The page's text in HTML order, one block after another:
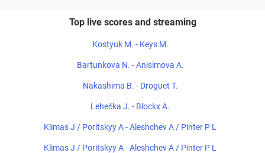
Top live scores and streaming
Kostyuk M. - Keys M.
Bartunkova N. - Anisimova A.
Nakashima B. - Droguet T.
Lehečka J. - Blockx A.
Klimas J / Poritskyy A - Aleshchev A / Pinter P L
Klimas J / Poritskyy A - Aleshchev A / Pinter P L